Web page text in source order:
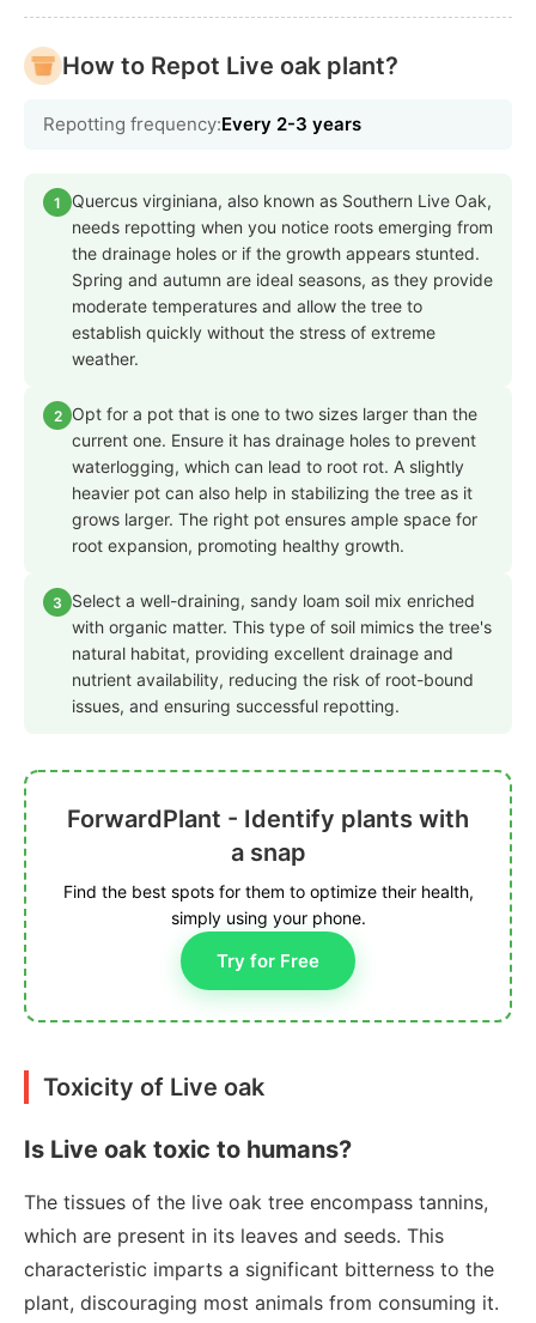
How to Repot Live oak plant?
Repotting frequency:Every 2-3 years
1
Quercus virginiana, also known as Southern Live Oak,
needs repotting when you notice roots emerging from
the drainage holes or if the growth appears stunted.
Spring and autumn are ideal seasons, as they provide
moderate temperatures and allow the tree to
establish quickly without the stress of extreme
weather.
2
Opt for a pot that is one to two sizes larger than the
current one. Ensure it has drainage holes to prevent
waterlogging, which can lead to root rot. A slightly
heavier pot can also help in stabilizing the tree as it
grows larger. The right pot ensures ample space for
root expansion, promoting healthy growth.
3
Select a well-draining, sandy loam soil mix enriched
with organic matter. This type of soil mimics the tree's
natural habitat, providing excellent drainage and
nutrient availability, reducing the risk of root-bound
issues, and ensuring successful repotting.
ForwardPlant - Identify plants with
a snap
Find the best spots for them to optimize their health,
simply using your phone.
Try for Free
Toxicity of Live oak
Is Live oak toxic to humans?
The tissues of the live oak tree encompass tannins,
which are present in its leaves and seeds. This
characteristic imparts a significant bitterness to the
plant, discouraging most animals from consuming it.